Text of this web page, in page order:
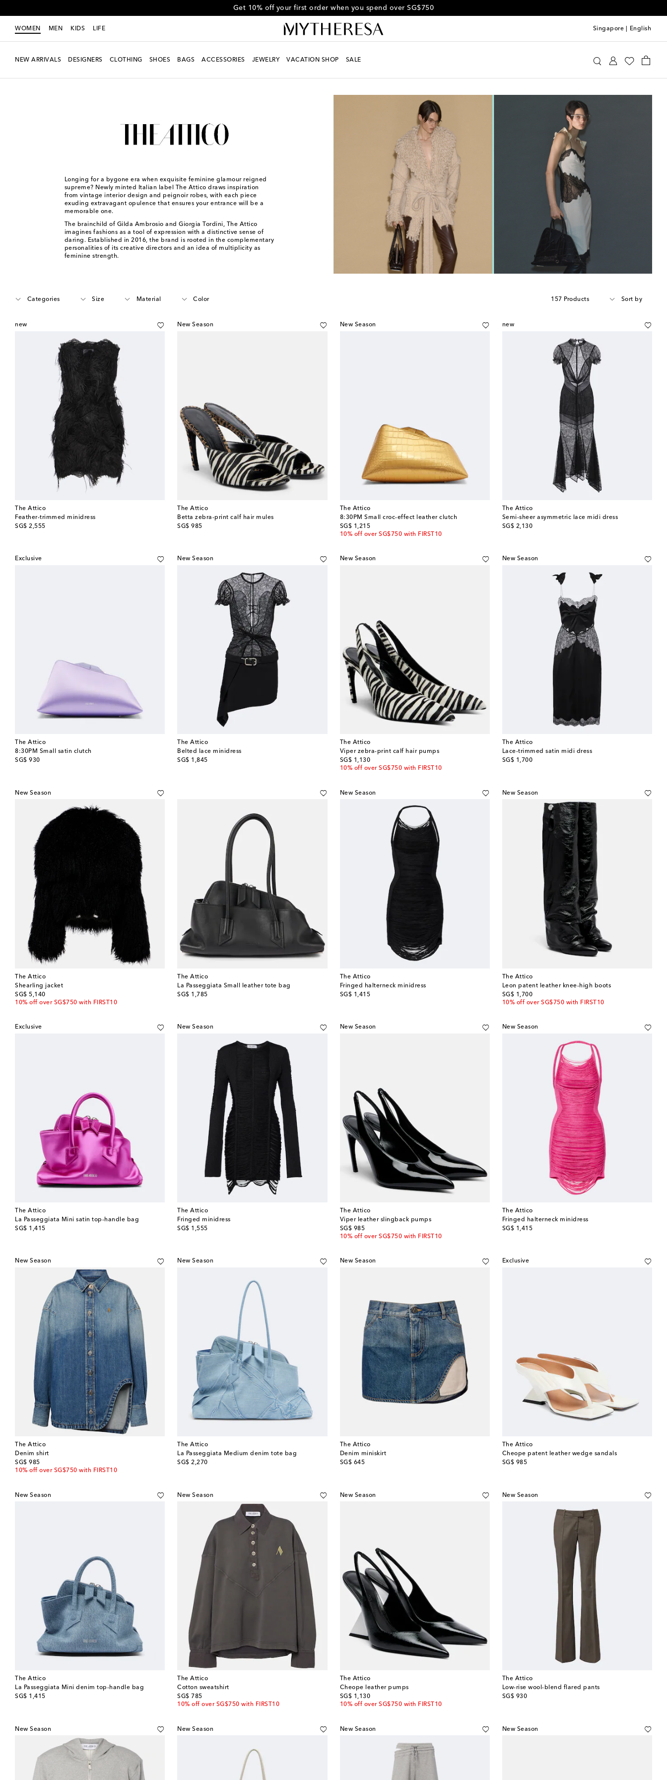
Get 10% off your first order when you spend over SG$750
WOMEN MEN KIDS LIFE Singapore English
NEW ARRIVALS DESIGNERS CLOTHING SHOES BAGS ACCESSORIES JEWELRY VACATION SHOP SALE
Longing for a bygone era when exquisite feminine glamour reigned
supreme? Newly minted Italian label The Attico draws inspiration
from vintage interior design and peignoir robes, with each piece
exuding extravagant opulence that ensures your entrance will be a
memorable one.
The brainchild of Gilda Ambrosio and Giorgia Tordini, The Attico
imagines fashions as a tool of expression with a distinctive sense of
daring. Established in 2016, the brand is rooted in the complementary
personalities of its creative directors and an idea of multiplicity as
feminine strength.
Categories Size Material Color 157 Products Sort by
new
The Attico
Feather-trimmed minidress
SG$ 2,555
original price
New Season
The Attico
Betta zebra-print calf hair mules
SG$ 985
original price
New Season
The Attico
8:30PM Small croc-effect leather clutch
SG$ 1,215
original price
10% off over SG$750 with FIRST10
new
The Attico
Semi-sheer asymmetric lace midi dress
SG$ 2,130
original price
Exclusive
The Attico
8:30PM Small satin clutch
SG$ 930
original price
New Season
The Attico
Belted lace minidress
SG$ 1,845
original price
New Season
The Attico
Viper zebra-print calf hair pumps
SG$ 1,130
original price
10% off over SG$750 with FIRST10
New Season
The Attico
Lace-trimmed satin midi dress
SG$ 1,700
original price
New Season
The Attico
Shearling jacket
SG$ 5,140
original price
10% off over SG$750 with FIRST10
The Attico
La Passeggiata Small leather tote bag
SG$ 1,785
original price
New Season
The Attico
Fringed halterneck minidress
SG$ 1,415
original price
New Season
The Attico
Leon patent leather knee-high boots
SG$ 1,700
original price
10% off over SG$750 with FIRST10
Exclusive
The Attico
La Passeggiata Mini satin top-handle bag
SG$ 1,415
original price
New Season
The Attico
Fringed minidress
SG$ 1,555
original price
New Season
The Attico
Viper leather slingback pumps
SG$ 985
original price
10% off over SG$750 with FIRST10
New Season
The Attico
Fringed halterneck minidress
SG$ 1,415
original price
New Season
The Attico
Denim shirt
SG$ 985
original price
10% off over SG$750 with FIRST10
New Season
The Attico
La Passeggiata Medium denim tote bag
SG$ 2,270
original price
New Season
The Attico
Denim miniskirt
SG$ 645
original price
Exclusive
The Attico
Cheope patent leather wedge sandals
SG$ 985
original price
New Season
The Attico
La Passeggiata Mini denim top-handle bag
SG$ 1,415
original price
New Season
The Attico
Cotton sweatshirt
SG$ 785
original price
10% off over SG$750 with FIRST10
New Season
The Attico
Cheope leather pumps
SG$ 1,130
original price
10% off over SG$750 with FIRST10
New Season
The Attico
Low-rise wool-blend flared pants
SG$ 930
original price
New Season New Season New Season New Season